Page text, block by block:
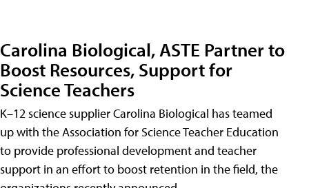
Carolina Biological, ASTE Partner to
Boost Resources, Support for
Science Teachers
K–12 science supplier Carolina Biological has teamed
up with the Association for Science Teacher Education
to provide professional development and teacher
support in an effort to boost retention in the field, the